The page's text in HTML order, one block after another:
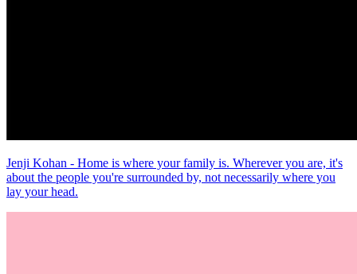
Jenji Kohan - Home is where your family is. Wherever you are, it's
about the people you're surrounded by, not necessarily where you
lay your head.